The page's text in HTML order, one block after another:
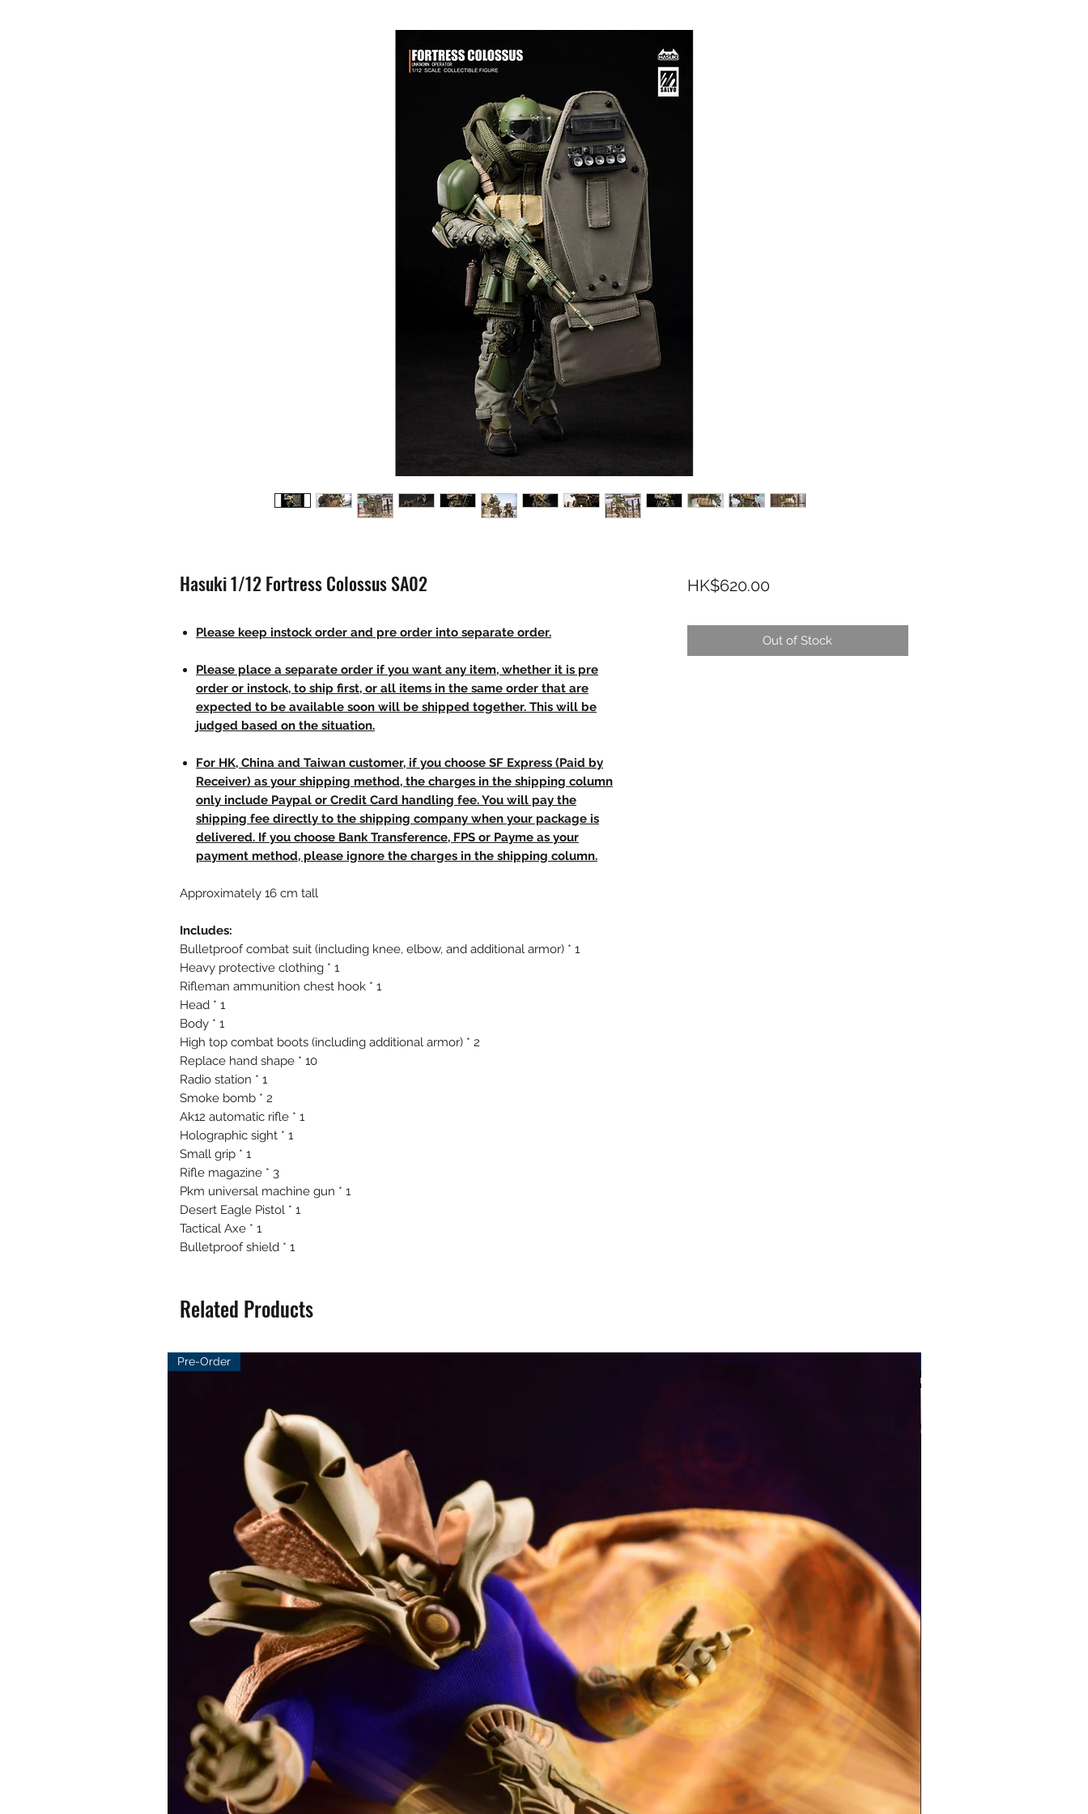
Hasuki 1/12 Fortress Colossus SA02
Please keep instock order and pre order into separate order.
Please place a separate order if you want any item, whether it is pre
order or instock, to ship first, or all items in the same order that are
expected to be available soon will be shipped together. This will be
judged based on the situation.
For HK, China and Taiwan customer, if you choose SF Express (Paid by
Receiver) as your shipping method, the charges in the shipping column
only include Paypal or Credit Card handling fee. You will pay the
shipping fee directly to the shipping company when your package is
delivered. If you choose Bank Transference, FPS or Payme as your
payment method, please ignore the charges in the shipping column.
Approximately 16 cm tall
Includes:
Bulletproof combat suit (including knee, elbow, and additional armor) * 1
Heavy protective clothing * 1
Rifleman ammunition chest hook * 1
Head * 1
Body * 1
High top combat boots (including additional armor) * 2
Replace hand shape * 10
Radio station * 1
Smoke bomb * 2
Ak12 automatic rifle * 1
Holographic sight * 1
Small grip * 1
Rifle magazine * 3
Pkm universal machine gun * 1
Desert Eagle Pistol * 1
Tactical Axe * 1
Bulletproof shield * 1
HK$620.00Price
Out of Stock
Related Products
Pre-Order